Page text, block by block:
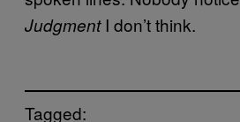
JudgmentI don’t think.
Tagged: